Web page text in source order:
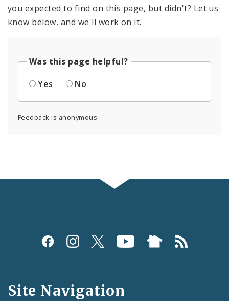
you expected to find on this page, but didn't? Let us
know below, and we'll work on it.
Was this page helpful?
Yes
No
Feedback is anonymous.
Social
and
Site Navigation